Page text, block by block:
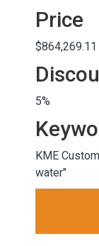
Price
$864,269.11
5%
KME
water"